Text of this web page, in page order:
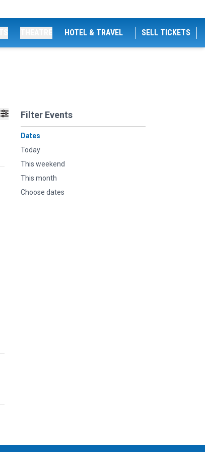
HOTEL & TRAVEL SELL TICKETS
Filter Events
Dates
Today
This weekend
This month
Choose dates